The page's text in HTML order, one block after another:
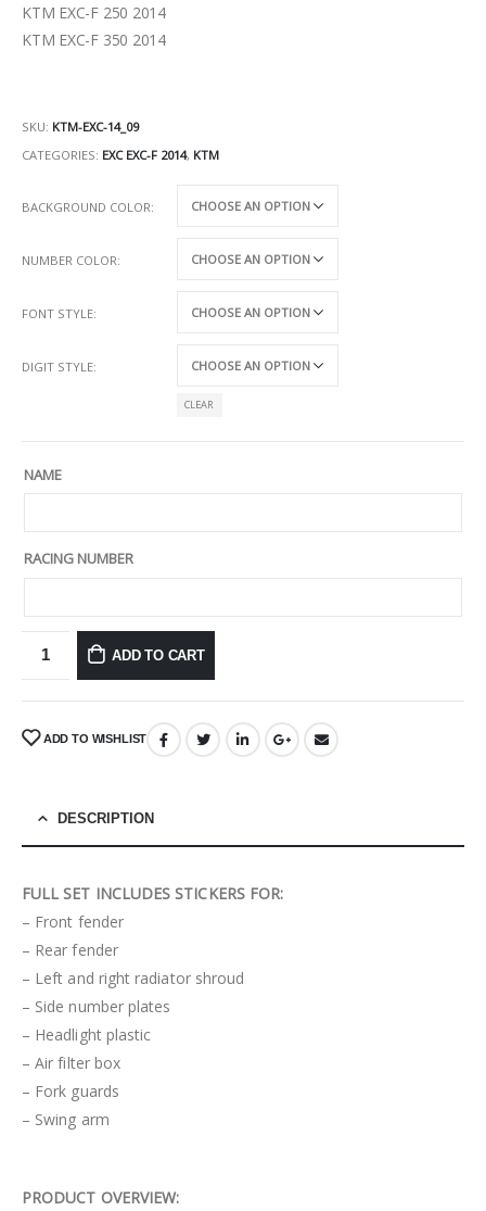
KTM EXC-F 250 2014
KTM EXC-F 350 2014
SKU: KTM-EXC-14_09
CATEGORIES: EXC EXC-F 2014, KTM
BACKGROUND COLOR
NUMBER COLOR
FONT STYLE
DIGIT STYLE
CLEAR
NAME
RACING NUMBER
ADD TO CART
ADD TO WISHLIST
DESCRIPTION
FULL SET INCLUDES STICKERS FOR:
– Front fender
– Rear fender
– Left and right radiator shroud
– Side number plates
– Headlight plastic
– Air filter box
– Fork guards
– Swing arm
PRODUCT OVERVIEW: